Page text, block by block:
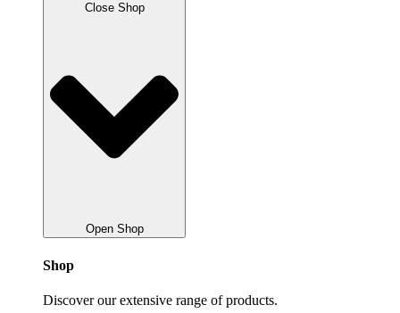
Close Shop
Open Shop
Shop
Discover our extensive range of products.